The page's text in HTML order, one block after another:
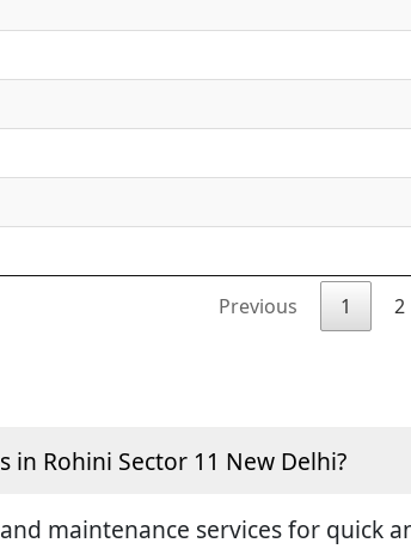
Previous 1 2
Rohini Sector 11 New Delhi?
maintenance services for quick